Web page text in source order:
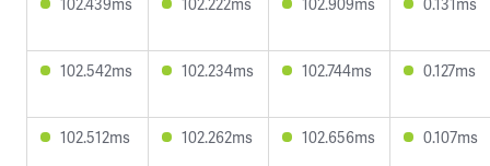
102.542ms 102.234ms 102.744ms 0.127ms
102.512ms 102.262ms 102.656ms 0.107ms